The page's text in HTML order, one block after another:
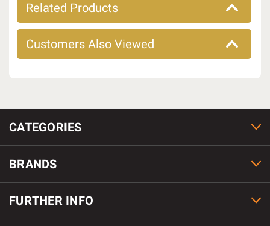
Related Products
Customers Also Viewed
CATEGORIES
BRANDS
FURTHER INFO